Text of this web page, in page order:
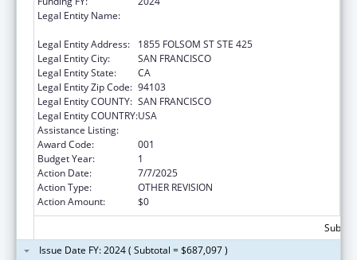
Legal Entity Name:
Legal Entity Address:
1855 FOLSOM ST STE 425
Legal Entity City:
SAN FRANCISCO
Legal Entity State:
CA
Legal Entity Zip Code: 94103
Legal Entity COUNTY: SAN FRANCISCO
Legal Entity COUNTRY:USA
Assistance Listing:
Award Code:
001
Budget Year:
1
Action Date:
7/7/2025
Action Type:
OTHER REVISION
Action Amount:
$0
Issue Date FY: 2024 ( Subtotal = $687,097 )